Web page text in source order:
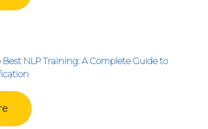
NLP Training: A Complete Guide to